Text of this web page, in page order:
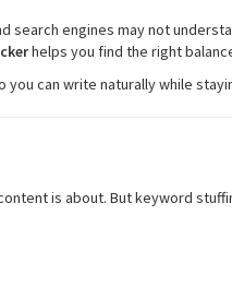
search engines may not
helps you find the right
can write naturally while
is about. But keyword